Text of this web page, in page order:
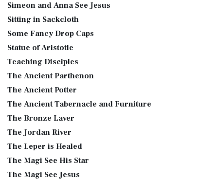
Simeon and Anna See Jesus
Sitting in Sackcloth
Some Fancy Drop Caps
Statue of Aristotle
Teaching Disciples
The Ancient Parthenon
The Ancient Potter
The Ancient Tabernacle and Furniture
The Bronze Laver
The Jordan River
The Leper is Healed
The Magi See His Star
The Magi See Jesus